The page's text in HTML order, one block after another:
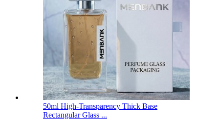
50ml High-Transparency Thick Base
Rectangular Glass ...